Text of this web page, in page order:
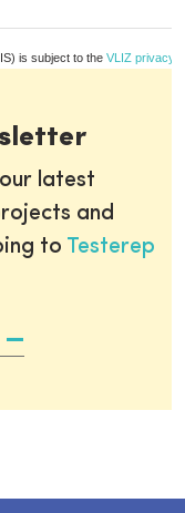
is subject to the VLIZ privacy
latest
and
to Testerep